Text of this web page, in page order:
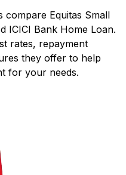
compare Equitas Small
ICICI Bank Home Loan.
rates, repayment
they offer to help
for your needs.